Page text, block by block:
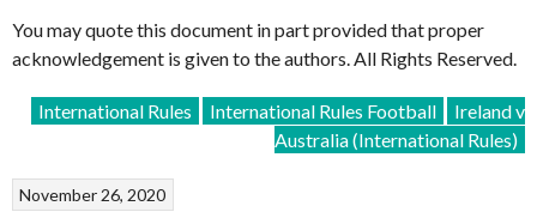
You may quote this document in part provided that proper
acknowledgement is given to the authors. All Rights Reserved.
International Rules International Rules Football
Ireland v
Australia (International Rules)
November 26, 2020